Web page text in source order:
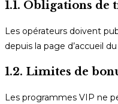
1.1. Obligations
Les opérateurs doivent
depuis la page d’accueil
1.2. Limites de
Les programmes VIP ne